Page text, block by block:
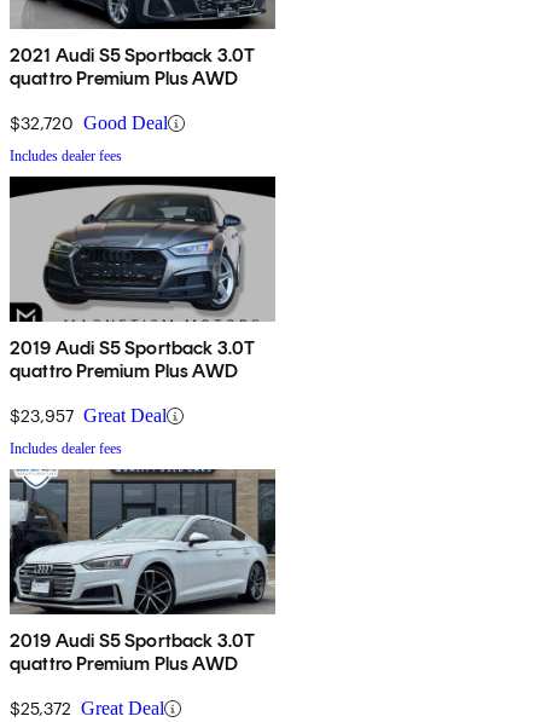
2021 Audi S5 Sportback 3.0T
quattro Premium Plus AWD
$32,720 Good Deal
Includes dealer fees
2019 Audi S5 Sportback 3.0T
quattro Premium Plus AWD
$23,957 Great Deal
Includes dealer fees
2019 Audi S5 Sportback 3.0T
quattro Premium Plus AWD
$25,372 Great Deal